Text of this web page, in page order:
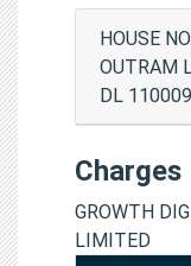
HOUSE
OUTRAM
DL
Charges
GROWTH
LIMITED